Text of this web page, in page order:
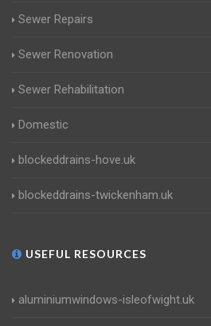
Sewer Repairs
Sewer Renovation
Sewer Rehabilitation
Domestic
blockeddrains-hove.uk
blockeddrains-twickenham.uk
USEFUL RESOURCES
aluminiumwindows-isleofwight.uk